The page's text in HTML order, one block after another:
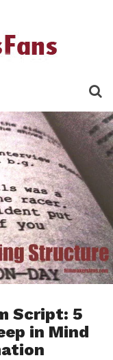
Script: 5
in Mind